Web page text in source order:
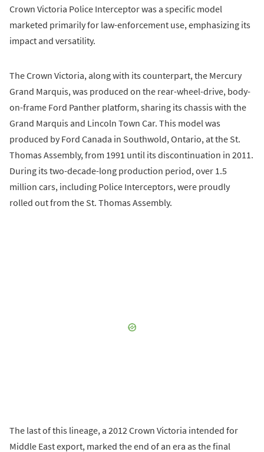
Crown Victoria Police Interceptor was a specific model
marketed primarily for law-enforcement use, emphasizing its
impact and versatility.
The Crown Victoria, along with its counterpart, the Mercury
Grand Marquis, was produced on the rear-wheel-drive, body-
on-frame Ford Panther platform, sharing its chassis with the
Grand Marquis and Lincoln Town Car. This model was
produced by Ford Canada in Southwold, Ontario, at the St.
Thomas Assembly, from 1991 until its discontinuation in 2011.
During its two-decade-long production period, over 1.5
million cars, including Police Interceptors, were proudly
rolled out from the St. Thomas Assembly.
The last of this lineage, a 2012 Crown Victoria intended for
Middle East export, marked the end of an era as the final